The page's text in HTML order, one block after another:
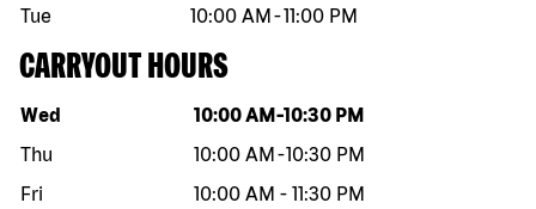
Tue
10:00 AM -11:00 PM
CARRYOUT HOURS
Day of the week Hours
Wed 10:00 AM -10:30 PM
Thu
10:00 AM -10:30 PM
Fri
10:00 AM - 11:30 PM